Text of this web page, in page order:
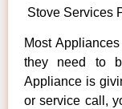
Stove Services
Most
they need to
Appliance is
or service call,